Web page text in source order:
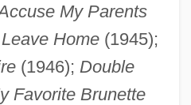
My Parents
Home(1945);
(1946); Double
Favorite Brunette